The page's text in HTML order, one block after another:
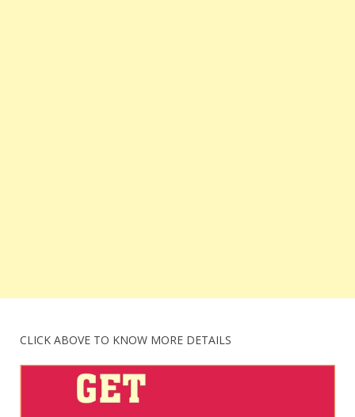
CLICK ABOVE TO KNOW MORE DETAILS